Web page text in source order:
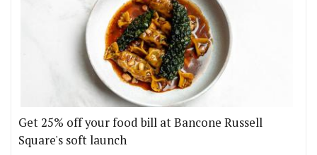
Get 25% off your food bill at Bancone Russell
Square's soft launch